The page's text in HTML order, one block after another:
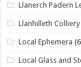
Llanerch Padern
Llanhilleth Colliery
Local Ephemera
Local Glass and